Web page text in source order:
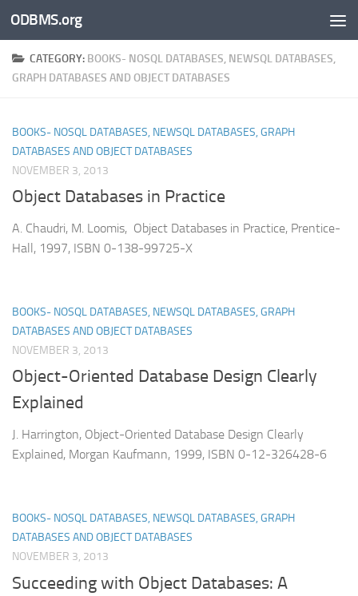
Skip to content
ODBMS.org
CATEGORY: BOOKS- NOSQL DATABASES, NEWSQL DATABASES,
GRAPH DATABASES AND OBJECT DATABASES
BOOKS- NOSQL DATABASES, NEWSQL DATABASES, GRAPH
DATABASES AND OBJECT DATABASES
NOVEMBER 3, 2013
Object Databases in Practice
A. Chaudri, M. Loomis, Object Databases in Practice, Prentice-
Hall, 1997, ISBN 0-138-99725-X
BOOKS- NOSQL DATABASES, NEWSQL DATABASES, GRAPH
DATABASES AND OBJECT DATABASES
NOVEMBER 3, 2013
Object-Oriented Database Design Clearly
Explained
J. Harrington, Object-Oriented Database Design Clearly
Explained, Morgan Kaufmann, 1999, ISBN 0-12-326428-6
BOOKS- NOSQL DATABASES, NEWSQL DATABASES, GRAPH
DATABASES AND OBJECT DATABASES
NOVEMBER 3, 2013
Succeeding with Object Databases: A